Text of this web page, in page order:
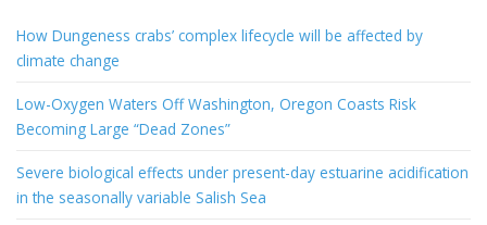
How Dungeness crabs’ complex lifecycle will be affected by
climate change
Low-Oxygen Waters Off Washington, Oregon Coasts Risk
Becoming Large “Dead Zones”
Severe biological effects under present-day estuarine acidification
in the seasonally variable Salish Sea